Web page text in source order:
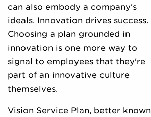
can also embody a company's
ideals. Innovation drives success.
Choosing a plan grounded in
innovation is one more way to
signal to employees that they're
part of an innovative culture
themselves.
Vision Service Plan, better known